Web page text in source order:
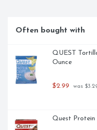
Often bought with
QUEST
Ounce
$2.99 was
Quest Protein